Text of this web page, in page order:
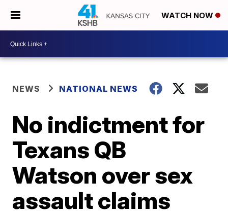
WATCH NOW
NEWS NATIONAL NEWS
No indictment for
Texans QB
Watson over sex
assault claims